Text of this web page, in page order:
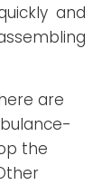
and
are
the